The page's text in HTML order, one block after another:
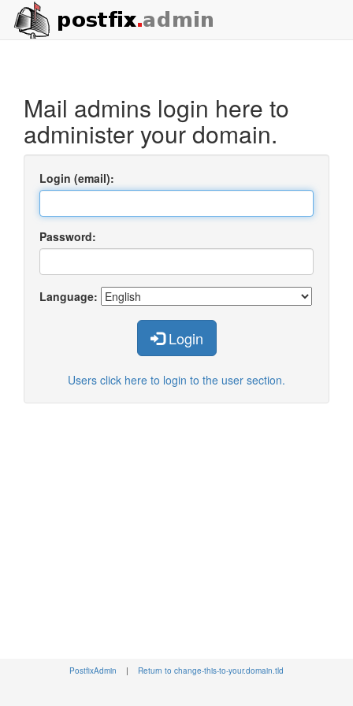
Mail admins login here to
administer your domain.
Login (email):
Password:
Language:
Login
Users click here to login to the user section.
PostfixAdmin | Return to change-this-to-your.domain.tld